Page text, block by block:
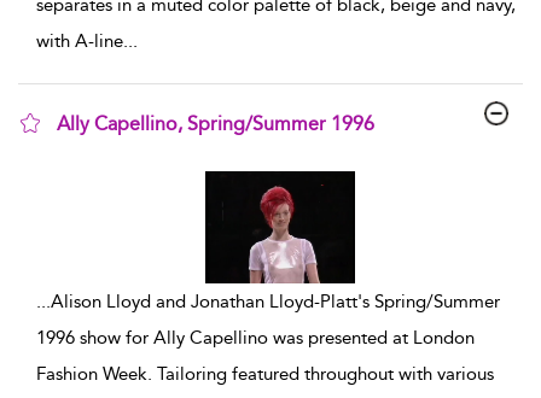
separates in a muted color palette of black, beige and navy,
with A-line...
Ally Capellino, Spring/Summer 1996
...Alison Lloyd and Jonathan Lloyd-Platt's Spring/Summer
1996 show for Ally Capellino was presented at London
Fashion Week. Tailoring featured throughout with various